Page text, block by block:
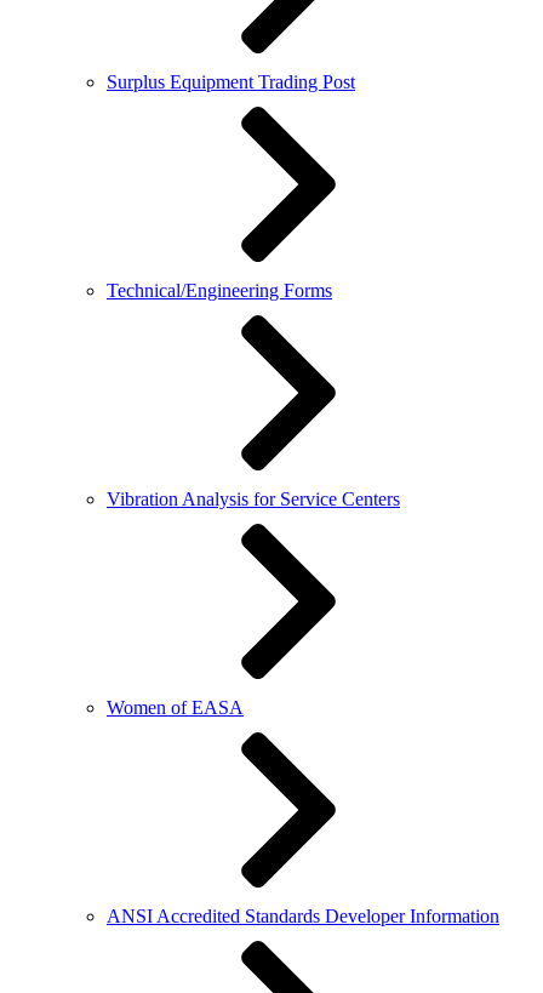
Surplus Equipment Trading Post
Technical/Engineering Forms
Vibration Analysis for Service Centers
Women of EASA
ANSI Accredited Standards Developer Information